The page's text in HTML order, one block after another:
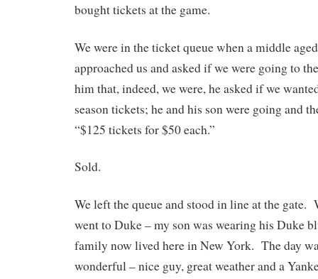
bought tickets at the game.
We were in the ticket queue when a middle
approached us and asked if we were going to
him that, indeed, we were, he asked if we
season tickets; he and his son were going and
“$125 tickets for $50 each.”
Sold.
We left the queue and stood in line at the
went to Duke – my son was wearing his Duke
family now lived here in New York. The day
wonderful – nice guy, great weather and a